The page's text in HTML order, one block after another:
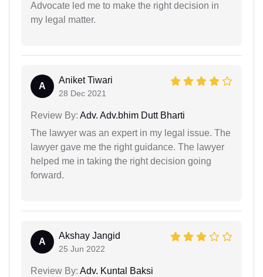
Advocate led me to make the right decision in
my legal matter.
A
Aniket Tiwari
28 Dec 2021
Review By: Adv. Adv.bhim Dutt Bharti
The lawyer was an expert in my legal issue. The
lawyer gave me the right guidance. The lawyer
helped me in taking the right decision going
forward.
A
Akshay Jangid
25 Jun 2022
Review By: Adv. Kuntal Baksi